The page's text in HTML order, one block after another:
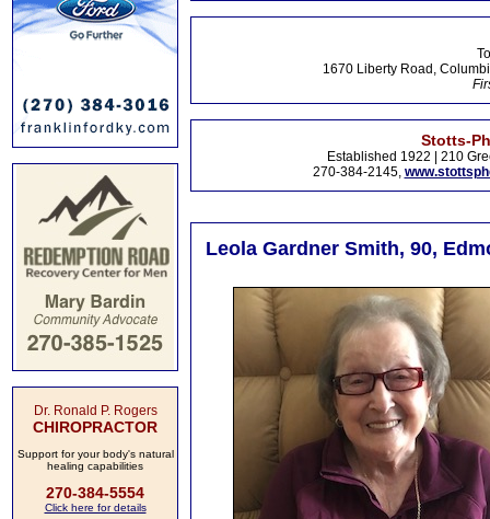
Dr. Ronald P. Rogers
CHIROPRACTOR
Support for your body's natural
healing capabilities
270-384-5554
Click here for details
1670 Liberty Road,
Stotts-
Established 1922 | 210
270-384-2145,
Leola Gardner Smith, 90,